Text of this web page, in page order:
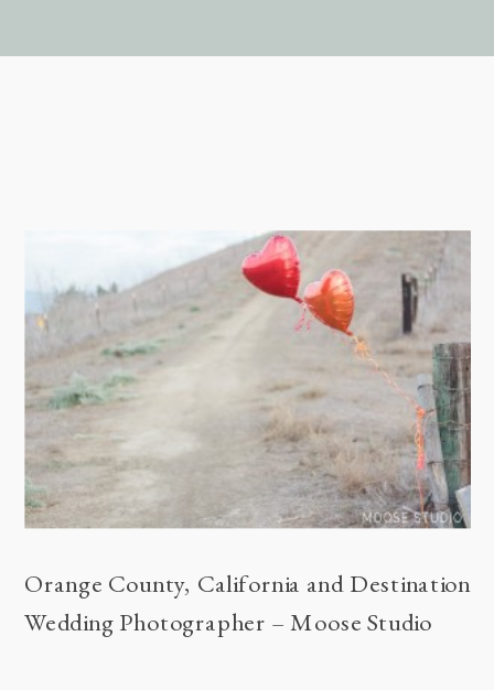
Orange County, California and Destination
Wedding Photographer – Moose Studio